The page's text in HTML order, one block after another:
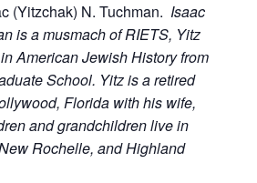
(Yitzchak) N. Tuchman. Isaac
is a musmach of RIETS, Yitz
American Jewish History from
School. Yitz is a retired
Florida with his wife,
and grandchildren live in
Rochelle, and Highland